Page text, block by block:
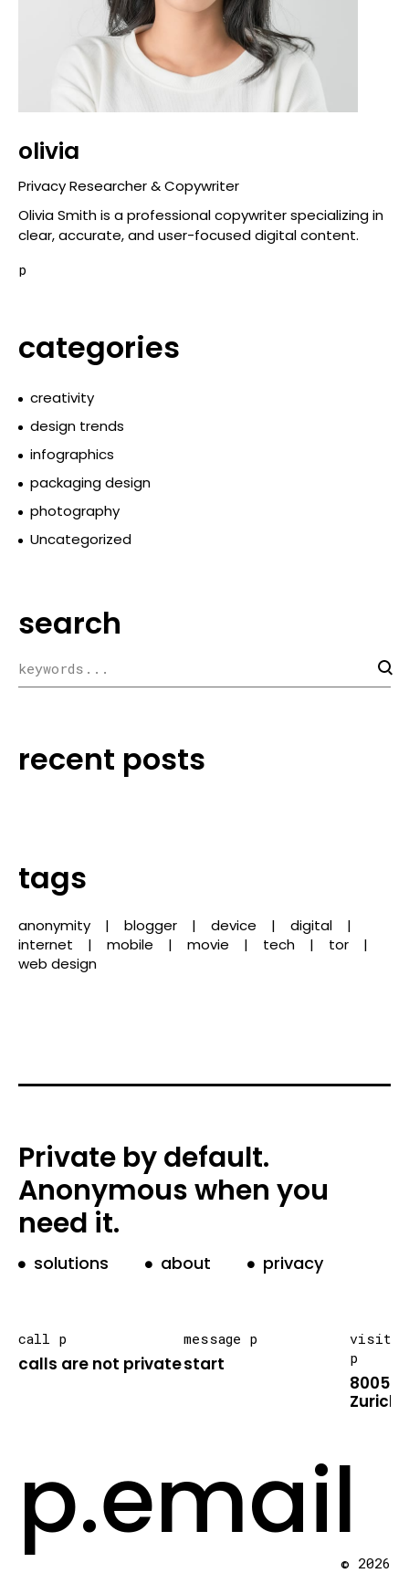
olivia
Privacy Researcher & Copywriter
Olivia Smith is a professional copywriter specializing in
clear, accurate, and user-focused digital content.
p
categories
creativity
design trends
infographics
packaging design
photography
Uncategorized
search
recent posts
tags
anonymity blogger device
digital
internet
mobile movie tech
tor
web design
Private by default.
Anonymous when you
need it.
solutions about privacy
call p
calls are not private
message p
start
visit
p
8005
Zurich
p.email© 2026